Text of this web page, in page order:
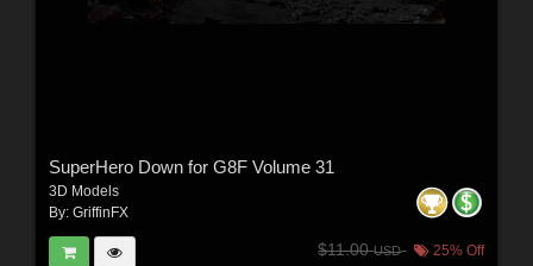
SuperHero Down for G8F Volume 31
3D Models
By: GriffinFX
$11.00USD 25% Off